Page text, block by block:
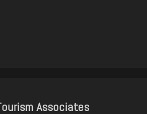
Associates